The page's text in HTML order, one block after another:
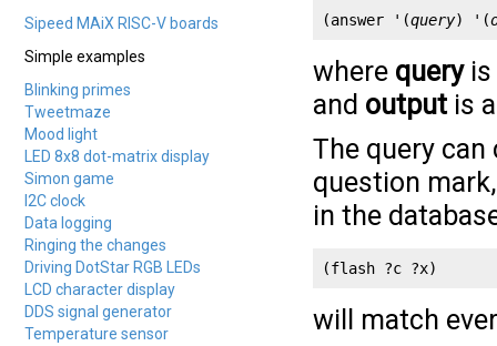
Sipeed MAiX RISC-V boards
Simple examples
Blinking primes
Tweetmaze
Mood light
LED 8x8 dot-matrix display
Simon game
I2C clock
Data logging
Ringing the changes
Driving DotStar RGB LEDs
LCD character display
DDS signal generator
Temperature sensor
(answer '(query) '(
where queryis
and output is
The query
question
in the
(flash ?c ?x)
will match